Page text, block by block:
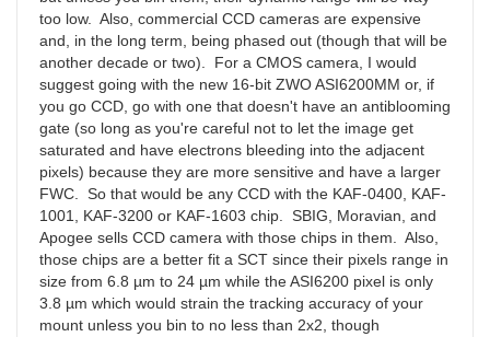
too low. Also, commercial CCD cameras are expensive
and, in the long term, being phased out (though that will be
another decade or two). For a CMOS camera, I would
suggest going with the new 16-bit ZWO ASI6200MM or, if
you go CCD, go with one that doesn't have an antiblooming
gate (so long as you're careful not to let the image get
saturated and have electrons bleeding into the adjacent
pixels) because they are more sensitive and have a larger
FWC. So that would be any CCD with the KAF-0400, KAF-
1001, KAF-3200 or KAF-1603 chip. SBIG, Moravian, and
Apogee sells CCD camera with those chips in them. Also,
those chips are a better fit a SCT since their pixels range in
size from 6.8 µm to 24 µm while the ASI6200 pixel is only
3.8 µm which would strain the tracking accuracy of your
mount unless you bin to no less than 2x2, though